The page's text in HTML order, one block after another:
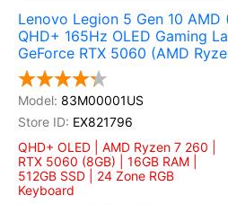
Lenovo Legion 5 Gen 10 AMD
QHD+ 165Hz OLED Gaming
GeForce RTX 5060 (AMD
83M00001US
EX821796
QHD+ OLED | AMD Ryzen 7 260 |
RTX 5060 (8GB) | 16GB RAM |
512GB SSD | 24 Zone RGB
Keyboard